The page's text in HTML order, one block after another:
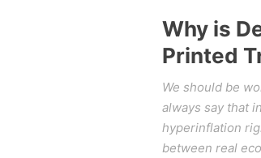
Why is
Printed
We should be
always say that
hyperinflation
between real